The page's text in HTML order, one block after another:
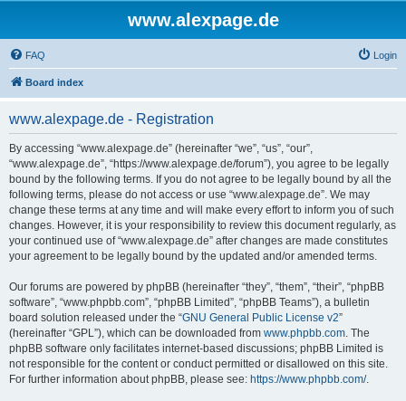
www.alexpage.de
FAQ Login
Board index
www.alexpage.de - Registration
By accessing “www.alexpage.de” (hereinafter “we”, “us”, “our”,
“www.alexpage.de”, “https://www.alexpage.de/forum”), you agree to be legally
bound by the following terms. If you do not agree to be legally bound by all the
following terms, please do not access or use “www.alexpage.de”. We may
change these terms at any time and will make every effort to inform you of such
changes. However, it is your responsibility to review this document regularly, as
your continued use of “www.alexpage.de” after changes are made constitutes
your agreement to be legally bound by the updated and/or amended terms.
Our forums are powered by phpBB (hereinafter “they”, “them”, “their”, “phpBB
software”, “www.phpbb.com”, “phpBB Limited”, “phpBB Teams”), a bulletin
board solution released under the “GNU General Public License v2”
(hereinafter “GPL”), which can be downloaded from www.phpbb.com. The
phpBB software only facilitates internet-based discussions; phpBB Limited is
not responsible for the content or conduct permitted or disallowed on this site.
For further information about phpBB, please see: https://www.phpbb.com/.